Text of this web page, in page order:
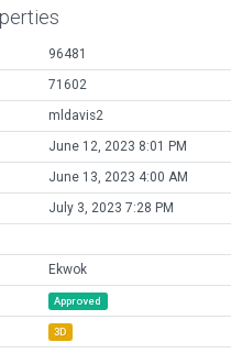
96481
71602
mldavis2
June 12, 2023 8:01 PM
June 13, 2023 4:00 AM
July 3, 2023 7:28 PM
Ekwok
Approved
3D